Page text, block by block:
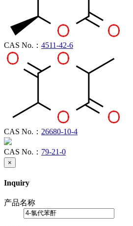
CAS No.： 4511-42-6
CAS No.： 26680-10-4
CAS No.： 79-21-0
×
Inquiry
产品名称